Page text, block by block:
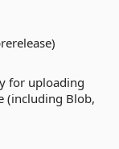
for uploading
(including Blob,